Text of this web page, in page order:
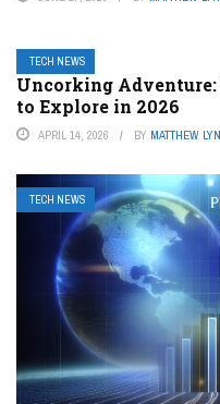
TECH NEWS
Uncorking
to Explore in 2026
APRIL 14, 2026 BY MATTHEW
TECH NEWS